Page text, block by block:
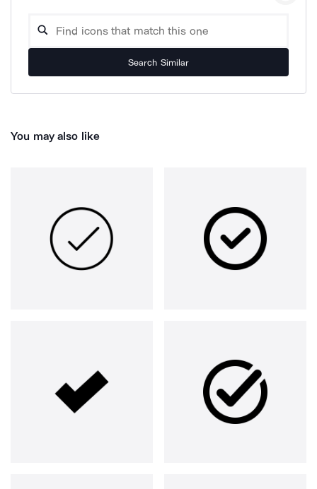
Search Similar
You may also like